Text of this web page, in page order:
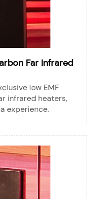
Far Infrared
low EMF
infrared heaters,
experience.